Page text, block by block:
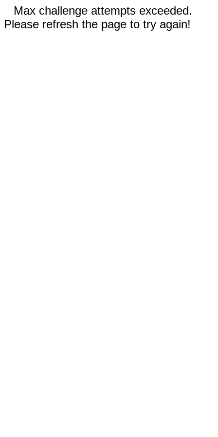
Max challenge attempts exceeded.
Please refresh the page to try again!